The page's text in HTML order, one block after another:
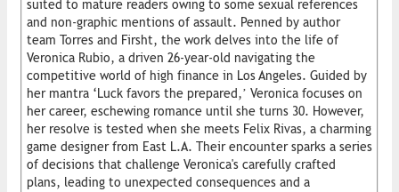
suited to mature readers owing to some sexual references
and non-graphic mentions of assault. Penned by author
team Torres and Firsht, the work delves into the life of
Veronica Rubio, a driven 26-year-old navigating the
competitive world of high finance in Los Angeles. Guided by
her mantra ‘Luck favors the prepared,’ Veronica focuses on
her career, eschewing romance until she turns 30. However,
her resolve is tested when she meets Felix Rivas, a charming
game designer from East L.A. Their encounter sparks a series
of decisions that challenge Veronica's carefully crafted
plans, leading to unexpected consequences and a